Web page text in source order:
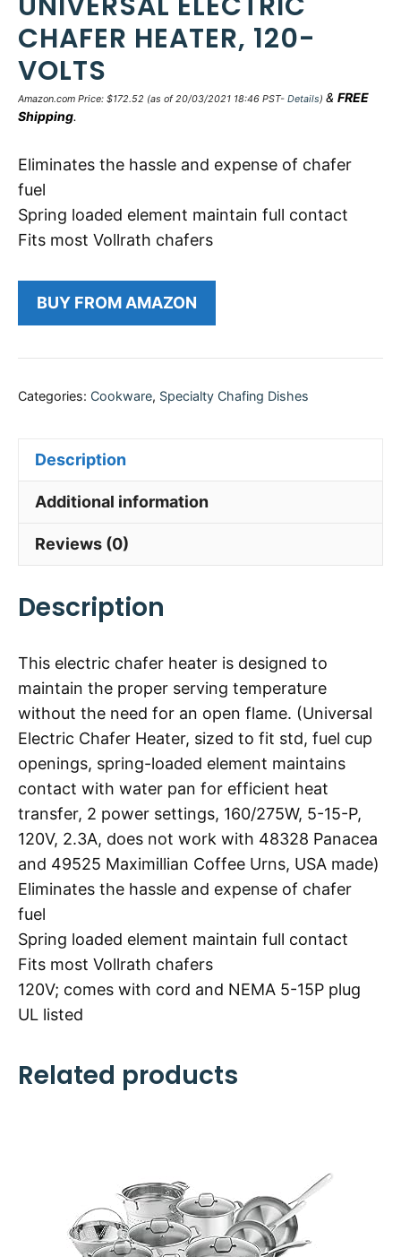
CHAFER HEATER, 120-
VOLTS
Amazon.com Price: $172.52 (as of 20/03/2021 18:46 PST- Details) & FREE
Shipping.
Eliminates the hassle and expense of chafer
fuel
Spring loaded element maintain full contact
Fits most Vollrath chafers
BUY FROM AMAZON
Categories: Cookware, Specialty Chafing Dishes
Description
Additional information
Reviews (0)
Description
This electric chafer heater is designed to
maintain the proper serving temperature
without the need for an open flame. (Universal
Electric Chafer Heater, sized to fit std, fuel cup
openings, spring-loaded element maintains
contact with water pan for efficient heat
transfer, 2 power settings, 160/275W, 5-15-P,
120V, 2.3A, does not work with 48328 Panacea
and 49525 Maximillian Coffee Urns, USA made)
Eliminates the hassle and expense of chafer
fuel
Spring loaded element maintain full contact
Fits most Vollrath chafers
120V; comes with cord and NEMA 5-15P plug
UL listed
Related products